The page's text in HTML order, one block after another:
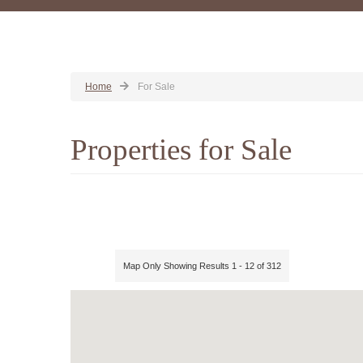
Home For Sale
Properties for Sale
Map Only Showing Results 1 - 12 of 312